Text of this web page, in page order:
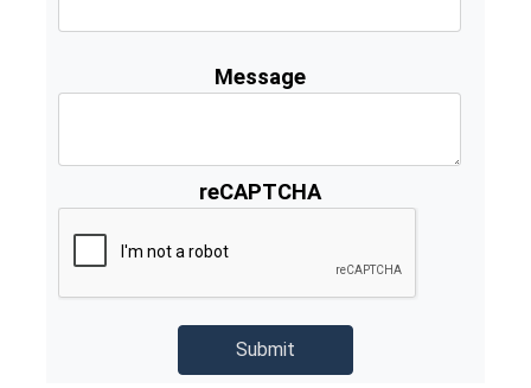
Message
reCAPTCHA